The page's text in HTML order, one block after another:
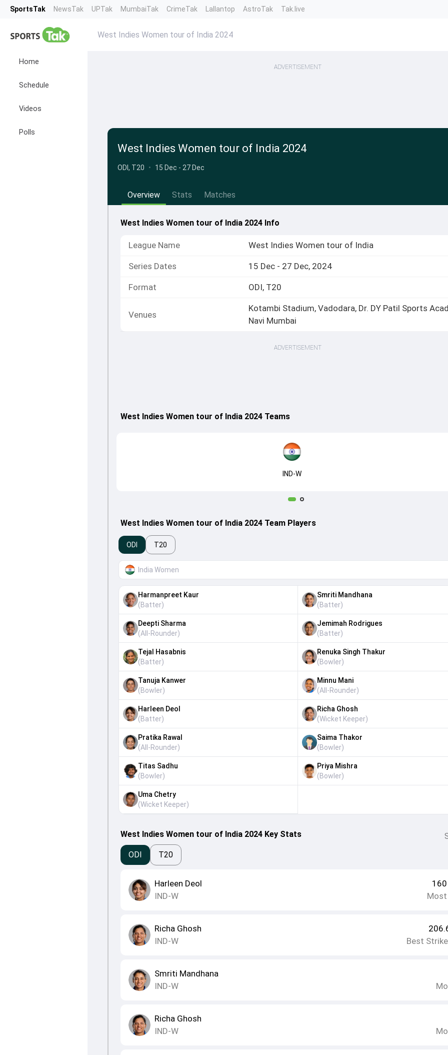
SportsTak NewsTak UPTak MumbaiTak CrimeTak Lallantop AstroTak Tak.live
Home
Schedule
Videos
Polls
West Indies Women tour of India 2024
ADVERTISEMENT
West Indies Women tour of India 2024
ODI, T20 • 15 Dec - 27 Dec
Overview Stats Matches
West Indies Women tour of India 2024 Info
League Name West Indies Women tour of India
Series Dates 15 Dec - 27 Dec, 2024
Format ODI, T20
Venues
Kotambi Stadium, Vadodara, Dr. DY Patil Sports
Navi Mumbai
ADVERTISEMENT
West Indies Women tour of India 2024 Teams
IND-W
West Indies Women tour of India 2024 Team Players
ODI T20
India Women
Harmanpreet Kaur
(Batter)
Smriti Mandhana
(Batter)
Deepti Sharma
(All-Rounder)
Jemimah Rodrigues
(Batter)
Tejal Hasabnis
(Batter)
Renuka Singh Thakur
(Bowler)
Tanuja Kanwer
(Bowler)
Minnu Mani
(All-Rounder)
Harleen Deol
(Batter)
Richa Ghosh
(Wicket Keeper)
Pratika Rawal
(All-Rounder)
Saima Thakor
(Bowler)
Titas Sadhu
(Bowler)
Priya Mishra
(Bowler)
Uma Chetry
(Wicket Keeper)
West Indies Women tour of India 2024 Key Stats
ODI
T20
Harleen Deol
IND-W
160
Most
Richa Ghosh
IND-W
Best
Smriti Mandhana
IND-W
Richa Ghosh
IND-W